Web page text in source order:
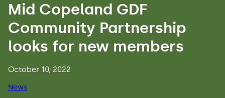
Mid Copeland GDF
Community Partnership
looks for new members
October 10, 2022
News